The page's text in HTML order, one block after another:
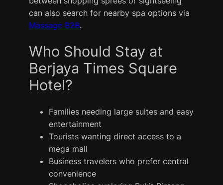
can also search for nearby spa options via
Massage B2B.
Who Should Stay at
Berjaya Times Square
Hotel?
Families needing large suites and easy
entertainment
Tourists wanting direct access to a
mega mall
Business travelers who prefer central
convenience